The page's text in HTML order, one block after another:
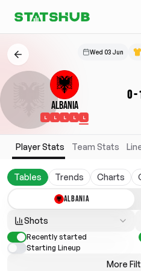
Wed 03 Jun
Albania
L L L L L
0-
Player Stats Team Stats
Tables Trends Charts
ALBANIA
Shots
Recently started
Starting Lineup
More